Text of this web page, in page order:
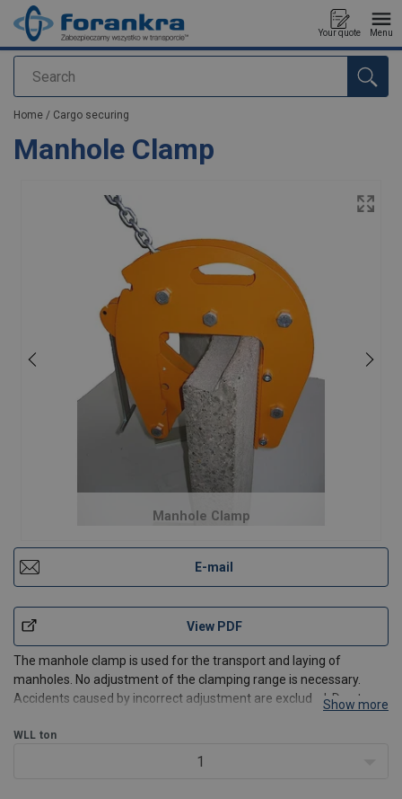
Search
Your quote Menu
added to your quote
Home / Cargo securing
Manhole Clamp
Manhole Clamp
E-mail
View PDF
The manhole clamp is used for the transport and laying of
manholes. No adjustment of the clamping range is necessary.
Accidents caused by incorrect adjustment are excluded. Due to
applying and disconnecting.
Show more
WLL ton
1